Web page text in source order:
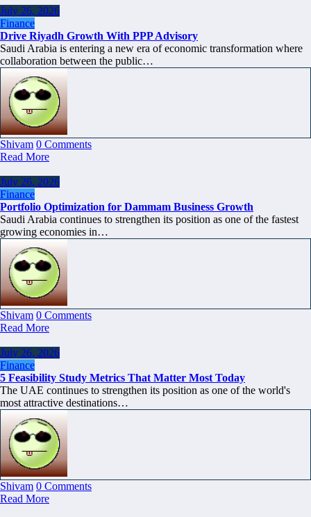
July 26, 2026
Finance
Drive Riyadh Growth With PPP Advisory
Saudi Arabia is entering a new era of economic transformation where
collaboration between the public…
Shivam 0 Comments
Read More
July 26, 2026
Finance
Portfolio Optimization for Dammam Business Growth
Saudi Arabia continues to strengthen its position as one of the fastest
growing economies in…
Shivam 0 Comments
Read More
July 26, 2026
Finance
5 Feasibility Study Metrics That Matter Most Today
The UAE continues to strengthen its position as one of the world's
most attractive destinations…
Shivam 0 Comments
Read More